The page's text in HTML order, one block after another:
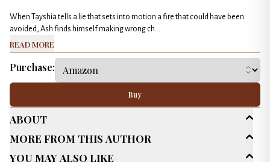
When Tayshia tells a lie that sets into motion a fire that could have been
avoided, Ash finds himself making wrong ch...
Read More
Purchase:
Buy
About
Age Range
More From This Author
You May Also Like